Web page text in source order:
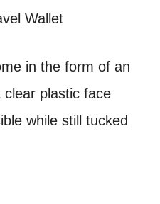
in the form of an
plastic face
while still tucked